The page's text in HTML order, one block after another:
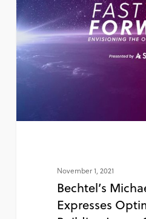
November 1, 2021
Bechtel’s
Expresses